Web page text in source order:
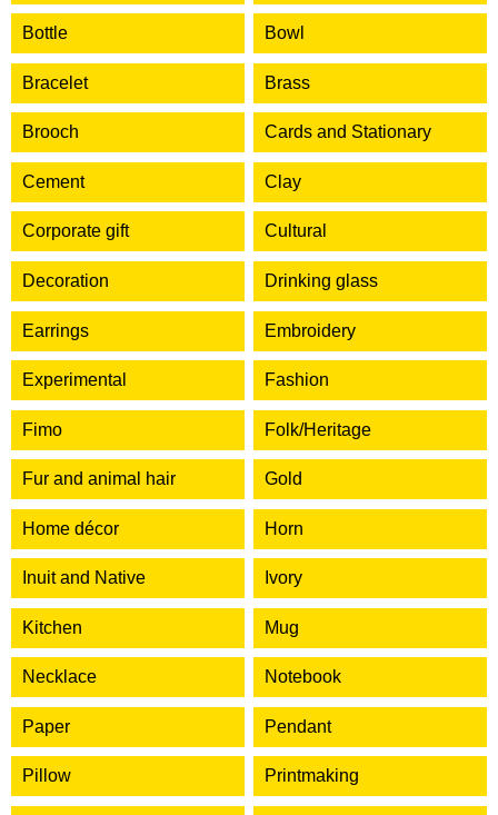
Bottle Bowl
Bracelet Brass
Brooch Cards and Stationary
Cement Clay
Corporate gift Cultural
Decoration Drinking glass
Earrings Embroidery
Experimental Fashion
Fimo Folk/Heritage
Fur and animal hair Gold
Home décor Horn
Inuit and Native Ivory
Kitchen Mug
Necklace Notebook
Paper Pendant
Pillow Printmaking